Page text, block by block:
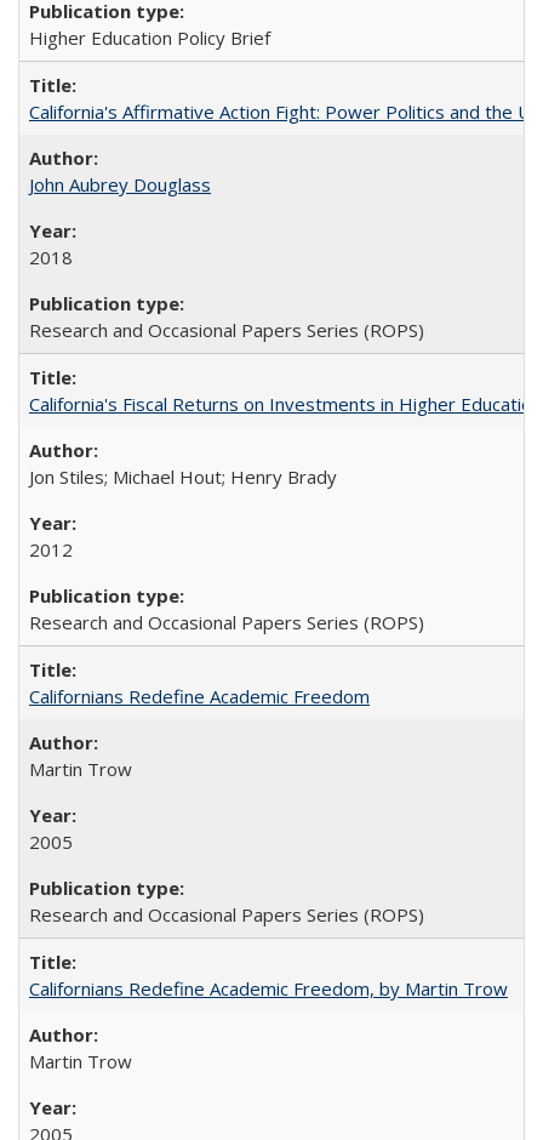
Higher Education Policy Brief
California's Affirmative Action Fight: Power Politics and the
John Aubrey Douglass
2018
Research and Occasional Papers Series (ROPS)
California's Fiscal Returns on Investments in Higher
Jon Stiles; Michael Hout; Henry Brady
2012
Research and Occasional Papers Series (ROPS)
Californians Redefine Academic Freedom
Martin Trow
2005
Research and Occasional Papers Series (ROPS)
Californians Redefine Academic Freedom, by Martin Trow
Martin Trow
2005